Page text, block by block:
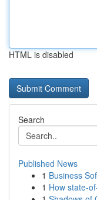
HTML is disabled
Search
Published News
1 Business
1 How state-